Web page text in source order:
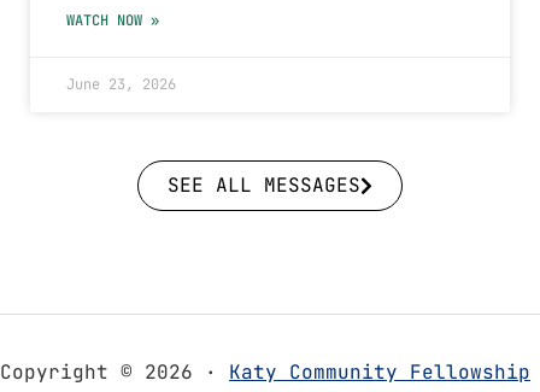
WATCH NOW »
June 23, 2026
SEE ALL MESSAGES
Copyright © 2026 · Katy Community Fellowship